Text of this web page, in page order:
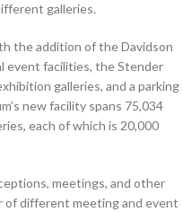
galleries.
the addition of the Davidson
event facilities, the Stender
galleries, and a parking
new facility spans 75,034
each of which is 20,000
meetings, and other
of different meeting and event